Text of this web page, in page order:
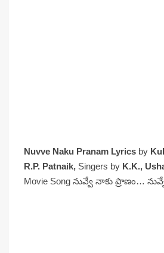
Nuvve Naku Pranam Lyrics by
R.P. Patnaik, Singers by K.K.,
Movie Song నువ్వే నాకు ప్రాణం…